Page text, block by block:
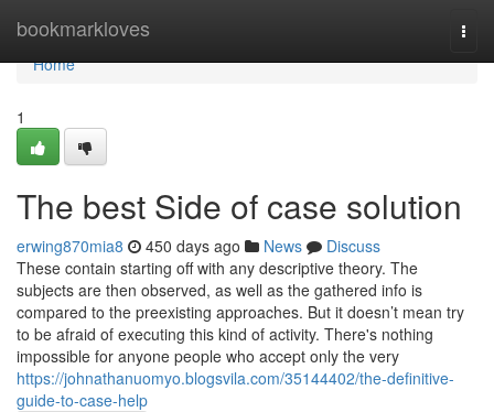
bookmarkloves
Home
Home
1
The best Side of case solution
erwing870mia8 450 days ago News
Discuss
These contain starting off with any descriptive theory. The
subjects are then observed, as well as the gathered info is
compared to the preexisting approaches. But it doesn’t mean try
to be afraid of executing this kind of activity. There's nothing
impossible for anyone people who accept only the very
https://johnathanuomyo.blogsvila.com/35144402/the-definitive-
guide-to-case-help